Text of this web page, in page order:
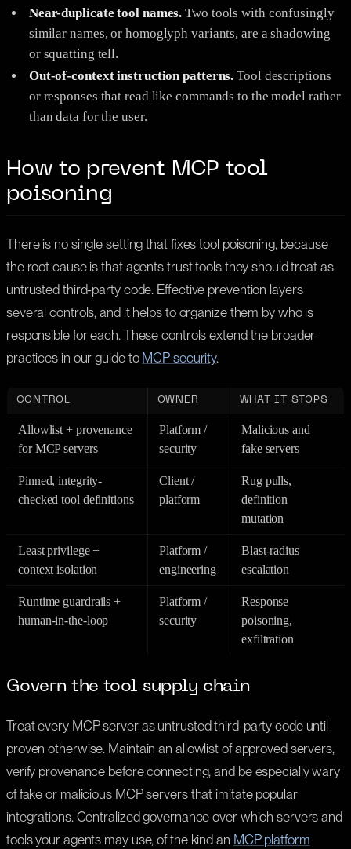
Near-duplicate tool names. Two tools with confusingly
similar names, or homoglyph variants, are a shadowing
or squatting tell.
Out-of-context instruction patterns. Tool descriptions
or responses that read like commands to the model rather
than data for the user.
How to prevent MCP tool
poisoning
There is no single setting that fixes tool poisoning, because
the root cause is that agents trust tools they should treat as
untrusted third-party code. Effective prevention layers
several controls, and it helps to organize them by who is
responsible for each. These controls extend the broader
practices in our guide to MCP security.
CONTROL OWNER WHAT IT STOPS
Allowlist + provenance
for MCP servers
Platform /
security
Malicious and
fake servers
Pinned, integrity-
checked tool definitions
Client /
platform
Rug pulls,
definition
mutation
Least privilege +
context isolation
Platform /
engineering
Blast-radius
escalation
Runtime guardrails +
human-in-the-loop
Platform /
security
Response
poisoning,
exfiltration
Govern the tool supply chain
Treat every MCP server as untrusted third-party code until
proven otherwise. Maintain an allowlist of approved servers,
verify provenance before connecting, and be especially wary
of fake or malicious MCP servers that imitate popular
integrations. Centralized governance over which servers and
tools your agents may use, of the kind an MCP platform